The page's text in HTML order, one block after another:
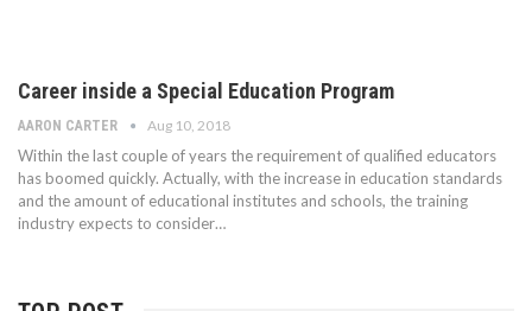
Career inside a Special Education Program
AARON CARTER Aug 10, 2018
Within the last couple of years the requirement of qualified educators
has boomed quickly. Actually, with the increase in education standards
and the amount of educational institutes and schools, the training
industry expects to consider…